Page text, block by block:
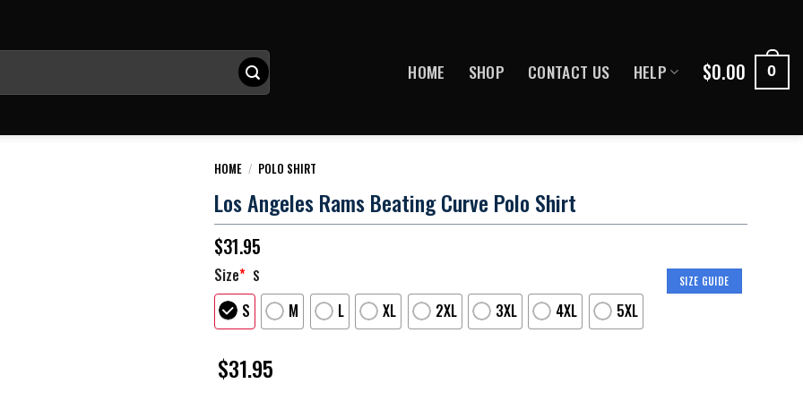
HOME SHOP CONTACT US HELP $0.00 0
HOME / POLO SHIRT
Los Angeles Rams Beating Curve Polo Shirt
$31.95
SIZE GUIDE
Size* S
S M L XL 2XL 3XL 4XL 5XL
$31.95